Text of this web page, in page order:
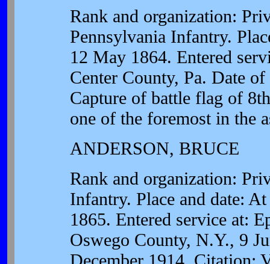
Rank and organization:
Pennsylvania Infantry.
12 May 1864. Entered
Center County, Pa. Date
Capture of battle flag of
one of the foremost in the
ANDERSON, BRUCE
Rank and organization:
Infantry. Place and date:
1865. Entered service at:
Oswego County, N.Y., 9